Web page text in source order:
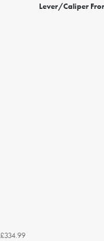
Lever/Caliper
£334.99